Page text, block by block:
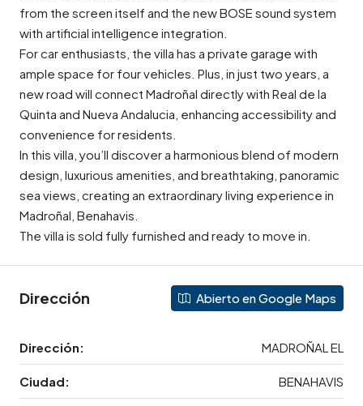
from the screen itself and the new BOSE sound system
with artificial intelligence integration.
For car enthusiasts, the villa has a private garage with
ample space for four vehicles. Plus, in just two years, a
new road will connect Madroñal directly with Real de la
Quinta and Nueva Andalucia, enhancing accessibility and
convenience for residents.
In this villa, you’ll discover a harmonious blend of modern
design, luxurious amenities, and breathtaking, panoramic
sea views, creating an extraordinary living experience in
Madroñal, Benahavis.
The villa is sold fully furnished and ready to move in.
Dirección Abierto en Google Maps
Dirección: MADROÑAL EL
Ciudad: BENAHAVIS